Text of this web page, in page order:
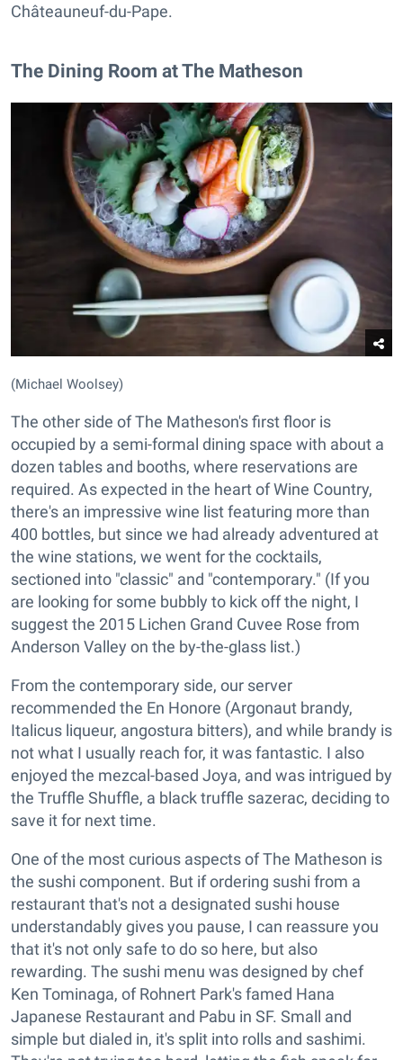
Châteauneuf-du-Pape.
The Dining Room at The Matheson
(Michael Woolsey)
The other side of The Matheson's first floor is
occupied by a semi-formal dining space with about a
dozen tables and booths, where reservations are
required. As expected in the heart of Wine Country,
there's an impressive wine list featuring more than
400 bottles, but since we had already adventured at
the wine stations, we went for the cocktails,
sectioned into "classic" and "contemporary." (If you
are looking for some bubbly to kick off the night, I
suggest the 2015 Lichen Grand Cuvee Rose from
Anderson Valley on the by-the-glass list.)
From the contemporary side, our server
recommended the En Honore (Argonaut brandy,
Italicus liqueur, angostura bitters), and while brandy is
not what I usually reach for, it was fantastic. I also
enjoyed the mezcal-based Joya, and was intrigued by
the Truffle Shuffle, a black truffle sazerac, deciding to
save it for next time.
One of the most curious aspects of The Matheson is
the sushi component. But if ordering sushi from a
restaurant that's not a designated sushi house
understandably gives you pause, I can reassure you
that it's not only safe to do so here, but also
rewarding. The sushi menu was designed by chef
Ken Tominaga, of Rohnert Park's famed Hana
Japanese Restaurant and Pabu in SF. Small and
simple but dialed in, it's split into rolls and sashimi.